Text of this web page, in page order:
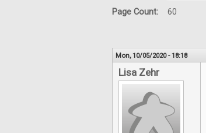
Page Count: 60
Mon, 10/05/2020 - 18:18
Lisa Zehr